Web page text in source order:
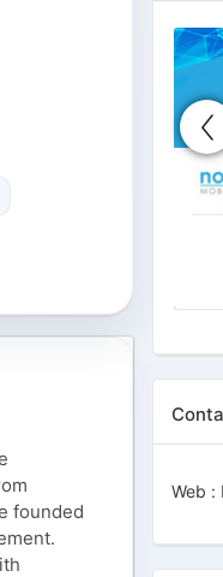
founded
Web :